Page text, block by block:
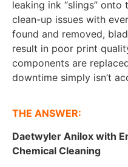
leaking ink “slings” onto
clean-up issues with
found and removed,
result in poor print
components are
downtime simply isn’t
THE ANSWER:
Daetwyler Anilox with
Chemical Cleaning